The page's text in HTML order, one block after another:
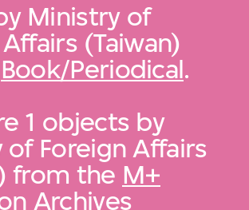
Ministry of
(Taiwan)
Book/Periodical.
1 objects by
of Foreign Affairs
from the M+
Archives